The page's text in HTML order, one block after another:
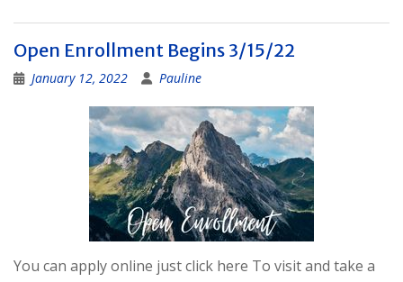
Open Enrollment Begins 3/15/22
January 12, 2022 Pauline
You can apply online just click here To visit and take a